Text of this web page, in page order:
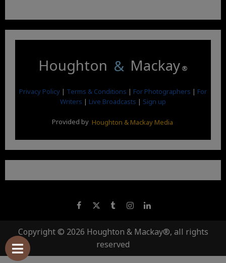
Houghton & Mackay ®
Privacy Policy | Terms & Conditions | For Photographers | For
Writers | Live Broadcasts | Sign up
Provided by Houghton & Mackay Media
Copyright © 2026 Houghton & Mackay®, all rights
reserved